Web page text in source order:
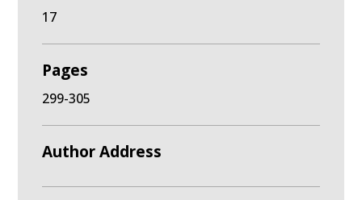
17
Pages
299-305
Author Address